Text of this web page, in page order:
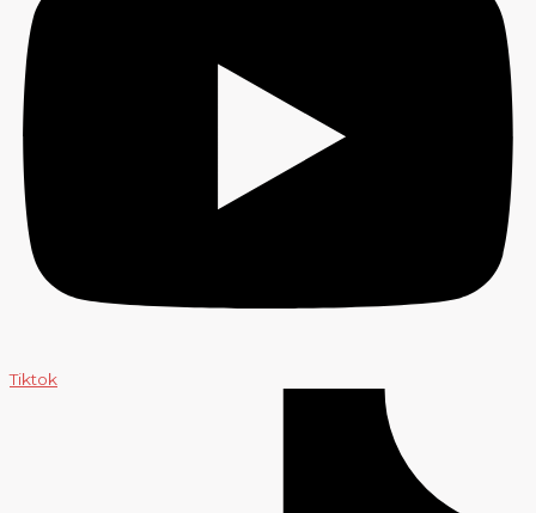
Tiktok